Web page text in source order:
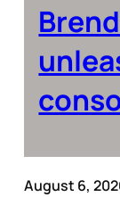
August 6,